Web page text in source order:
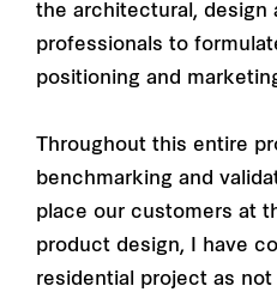
the architectural, design
professionals to
positioning and
Throughout this entire
benchmarking and
place our customers at
product design, I have
residential project as